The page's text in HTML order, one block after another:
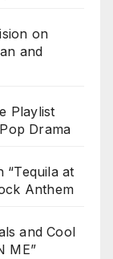
on
and
Playlist
Drama
“Tequila at
Anthem
and Cool
ME”